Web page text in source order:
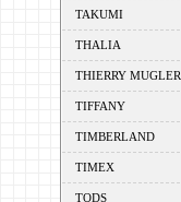
TAKUMI
THALIA
THIERRY MUGLER
TIFFANY
TIMBERLAND
TIMEX
TODS